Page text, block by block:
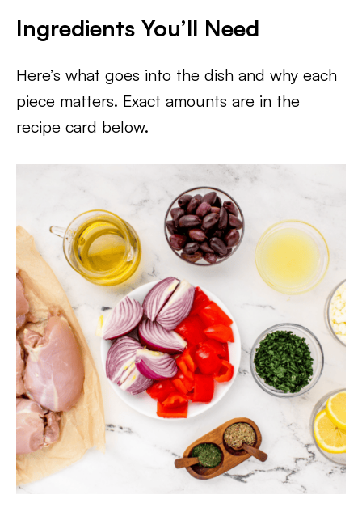
Ingredients You’ll Need
Here’s what goes into the dish and why each
piece matters. Exact amounts are in the
recipe card below.